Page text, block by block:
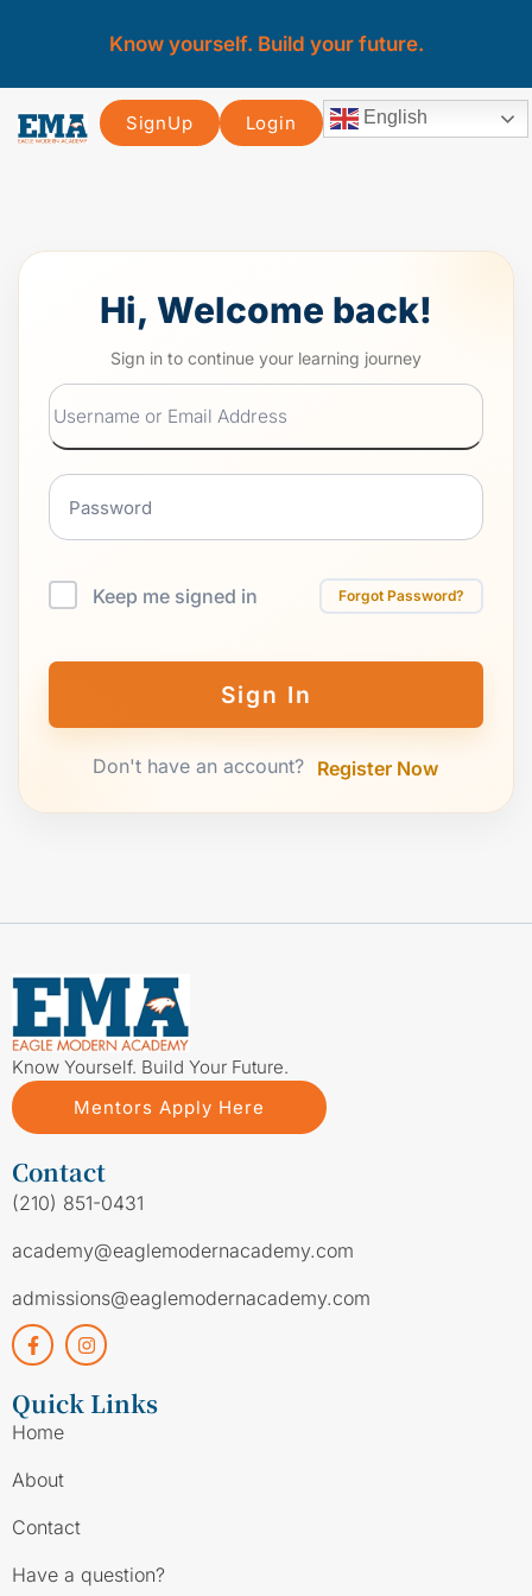
Know yourself. Build your future.
SignUp Login English
Hi, Welcome back!
Keep me signed in Forgot Password?
Sign In
Don't have an account? Register Now
Know Yourself. Build Your Future.
Mentors Apply Here
Contact
(210) 851-0431
academy@eaglemodernacademy.com
admissions@eaglemodernacademy.com
Quick Links
Home
About
Contact
Have a question?